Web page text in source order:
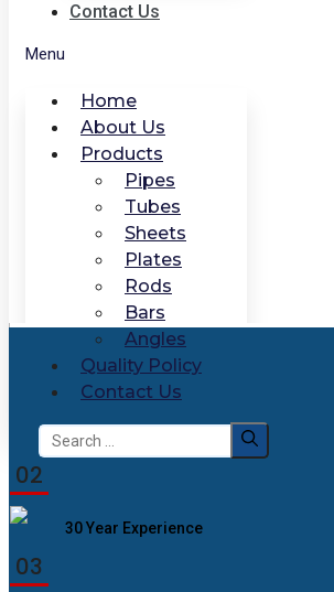
Contact Us
Menu
Home
About Us
Products
Pipes
Tubes
Sheets
Plates
Rods
Bars
Angles
Quality Policy
Contact Us
Search
for:
02
30 Year Experience
03